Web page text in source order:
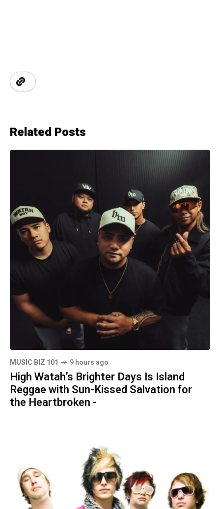
Related Posts
MUSIC BIZ 101 9 hours ago
High Watah’s Brighter Days Is Island
Reggae with Sun-Kissed Salvation for
the Heartbroken -